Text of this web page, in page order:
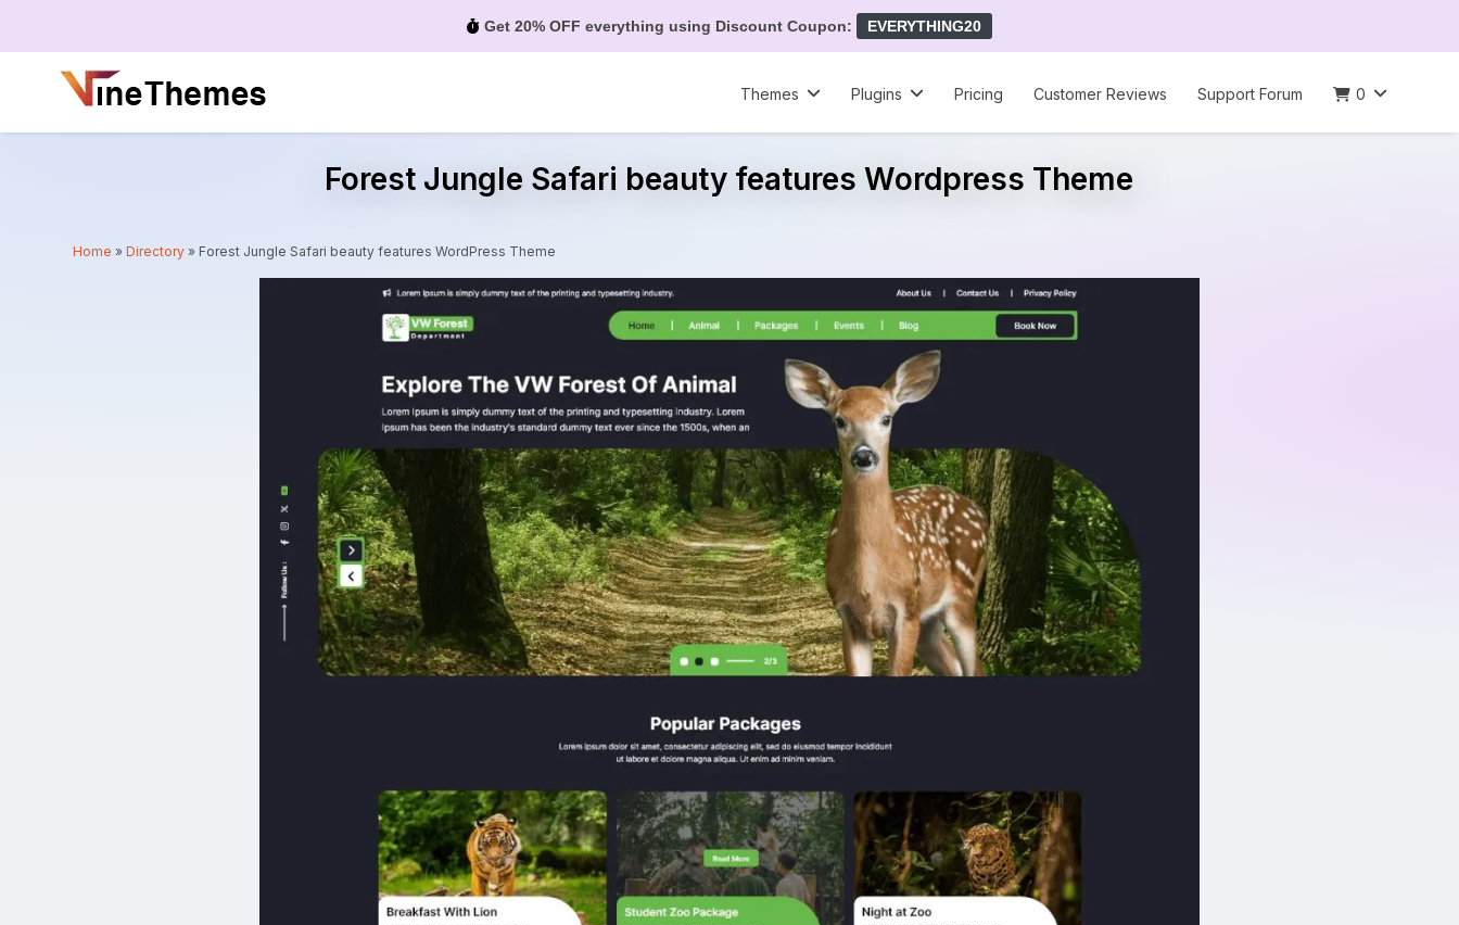
Get 20% OFF everything using Discount Coupon: EVERYTHING20
Themes
Plugins Pricing Customer Reviews Support Forum 0
Forest Jungle Safari beauty features Wordpress Theme
Home »Directory » Forest Jungle Safari beauty features WordPress Theme